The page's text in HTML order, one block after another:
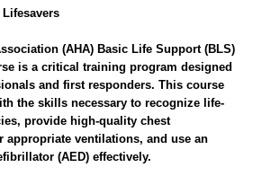
(AHA) Basic Life Support (BLS)
is a critical training program designed
and first responders. This course
the skills necessary to recognize life-
provide high-quality chest
appropriate ventilations, and use an
(AED) effectively.